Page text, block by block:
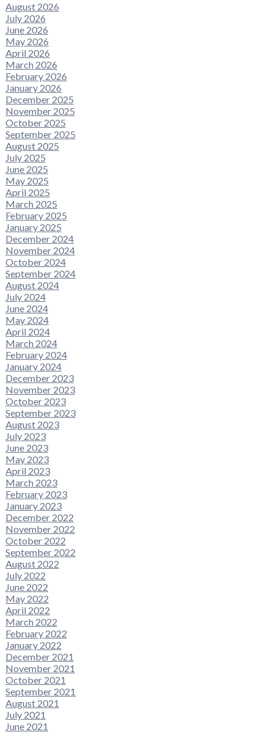
August 2026
July 2026
June 2026
May 2026
April 2026
March 2026
February 2026
January 2026
December 2025
November 2025
October 2025
September 2025
August 2025
July 2025
June 2025
May 2025
April 2025
March 2025
February 2025
January 2025
December 2024
November 2024
October 2024
September 2024
August 2024
July 2024
June 2024
May 2024
April 2024
March 2024
February 2024
January 2024
December 2023
November 2023
October 2023
September 2023
August 2023
July 2023
June 2023
May 2023
April 2023
March 2023
February 2023
January 2023
December 2022
November 2022
October 2022
September 2022
August 2022
July 2022
June 2022
May 2022
April 2022
March 2022
February 2022
January 2022
December 2021
November 2021
October 2021
September 2021
August 2021
July 2021
June 2021